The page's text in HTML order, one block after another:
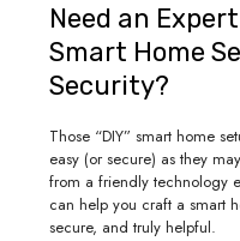
Need an
Smart Home
Security?
Those “DIY” smart home
easy (or secure) as they
from a friendly technology
can help you craft a smart
secure, and truly helpful.